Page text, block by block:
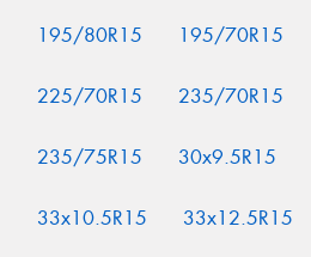
195/80R15 195/70R15
225/70R15 235/70R15
235/75R15 30x9.5R15
33x10.5R15 33x12.5R15